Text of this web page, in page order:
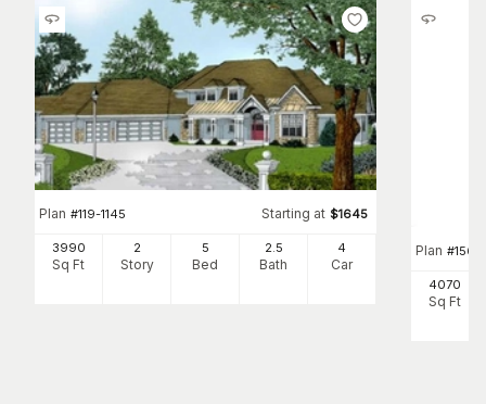
Plan #119-1145 Starting at $1645
3990
Sq Ft
2
Story
5
Bed
2.5
Bath
4
Car
Plan #156-
4070
Sq Ft